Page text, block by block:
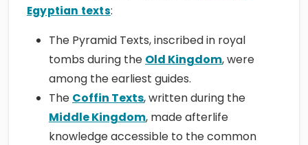
Egyptian texts:
The Pyramid Texts, inscribed in royal
tombs during the Old Kingdom, were
among the earliest guides.
The Coffin Texts, written during the
Middle Kingdom, made afterlife
knowledge accessible to the common